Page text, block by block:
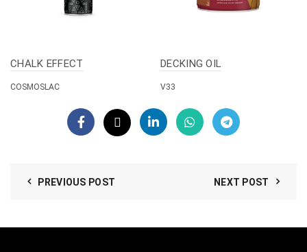
CHALK EFFECT
COSMOSLAC
DECKING OIL
V33
PREVIOUS POST NEXT POST